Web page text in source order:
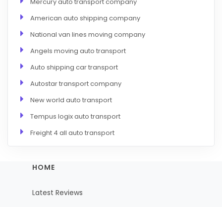
American auto shipping company
National van lines moving company
Angels moving auto transport
Auto shipping car transport
Autostar transport company
New world auto transport
Tempus logix auto transport
Freight 4 all auto transport
HOME
Latest Reviews